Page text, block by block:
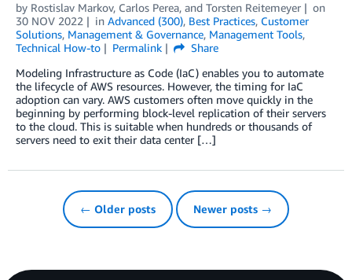
by Rostislav Markov, Carlos Perea, and Torsten Reitemeyer
on
30 NOV 2022
in Advanced (300), Best Practices, Customer
Solutions, Management & Governance, Management Tools,
Technical How-to
Permalink
Share
Modeling Infrastructure as Code (IaC) enables you to automate
the lifecycle of AWS resources. However, the timing for IaC
adoption can vary. AWS customers often move quickly in the
beginning by performing block-level replication of their servers
to the cloud. This is suitable when hundreds or thousands of
servers need to exit their data center […]
← Older posts Newer posts →